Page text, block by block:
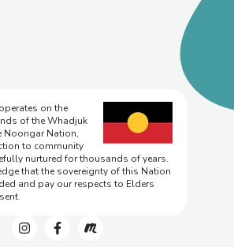
on the
of the Whadjuk
Noongar Nation,
to community
nurtured for thousands of years.
that the sovereignty of this Nation
and pay our respects to Elders